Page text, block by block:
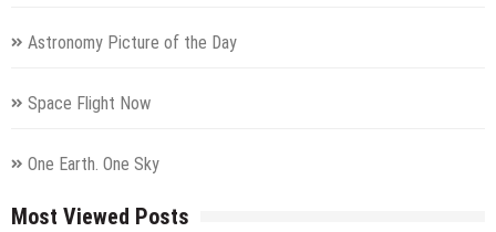
Astronomy Picture of the Day
Space Flight Now
One Earth. One Sky
Most Viewed Posts